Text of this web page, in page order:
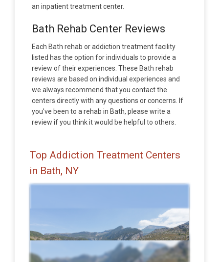
an inpatient treatment center.
Bath Rehab Center Reviews
Each Bath rehab or addiction treatment facility
listed has the option for individuals to provide a
review of their experiences. These Bath rehab
reviews are based on individual experiences and
we always recommend that you contact the
centers directly with any questions or concerns. If
you've been to a rehab in Bath, please write a
review if you think it would be helpful to others.
Top Addiction Treatment Centers
in Bath, NY